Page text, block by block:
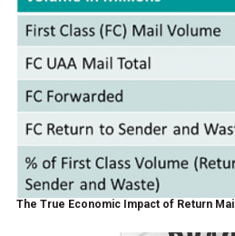
The True Economic Impact of Return Mail